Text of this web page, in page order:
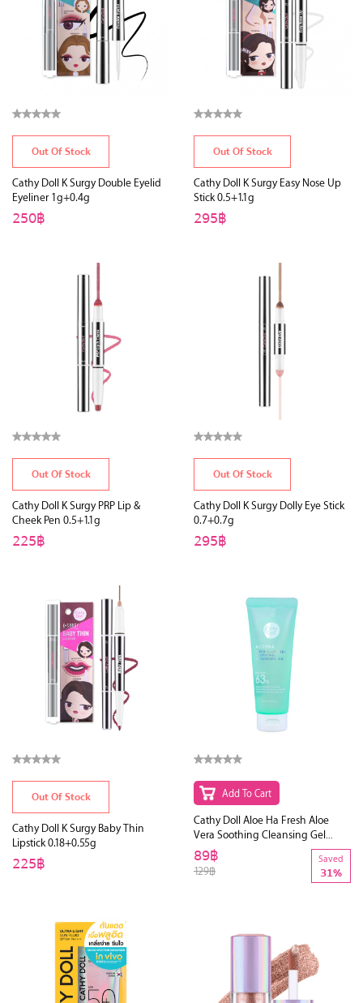
Out Of Stock
Cathy Doll K Surgy Double Eyelid
Eyeliner 1g+0.4g
250฿
Out Of Stock
Cathy Doll K Surgy Easy Nose Up
Stick 0.5+1.1g
295฿
Out Of Stock
Cathy Doll K Surgy PRP Lip &
Cheek Pen 0.5+1.1g
225฿
Out Of Stock
Cathy Doll K Surgy Dolly Eye Stick
0.7+0.7g
295฿
Out Of Stock
Cathy Doll K Surgy Baby Thin
Lipstick 0.18+0.55g
225฿
Add To Cart
Cathy Doll Aloe Ha Fresh Aloe
Vera Soothing Cleansing Gel
120ml (Y2019)
129฿
89฿ Saved
31%